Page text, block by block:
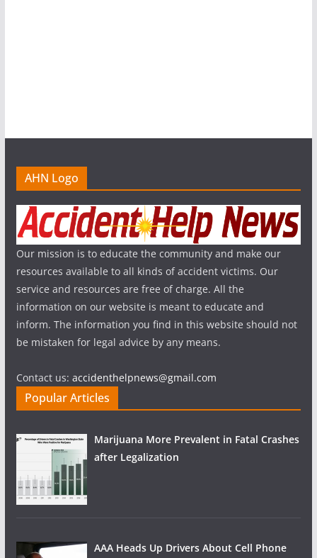
AHN Logo
Our mission is to educate the community and make our
resources available to all kinds of accident victims. Our
service and resources are free of charge. All the
information on our website is meant to educate and
inform. The information you find in this website should not
be mistaken for legal advice by any means.
Contact us: accidenthelpnews@gmail.com
Popular Articles
Marijuana More Prevalent in Fatal Crashes
after Legalization
AAA Heads Up Drivers About Cell Phone